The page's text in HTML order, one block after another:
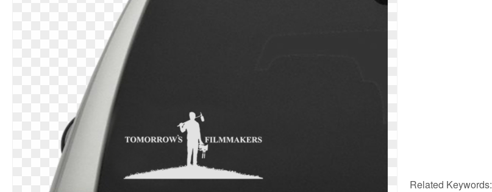
Related Keywords: